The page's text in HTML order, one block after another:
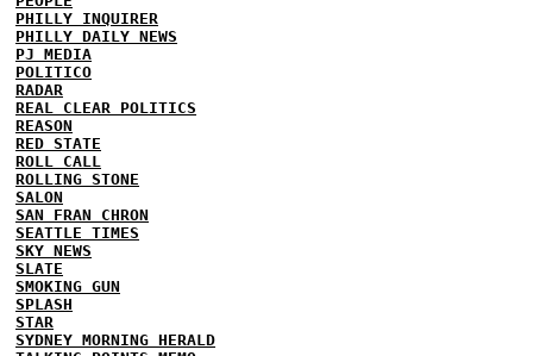
PHILLY INQUIRER
PHILLY DAILY NEWS
PJ MEDIA
POLITICO
RADAR
REAL CLEAR POLITICS
REASON
RED STATE
ROLL CALL
ROLLING STONE
SALON
SAN FRAN CHRON
SEATTLE TIMES
SKY NEWS
SLATE
SMOKING GUN
SPLASH
STAR
SYDNEY MORNING HERALD